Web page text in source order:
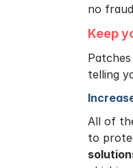
no
Keep
telling
All of
to